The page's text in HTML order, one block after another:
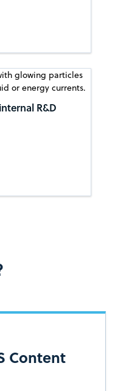
R&D
Content